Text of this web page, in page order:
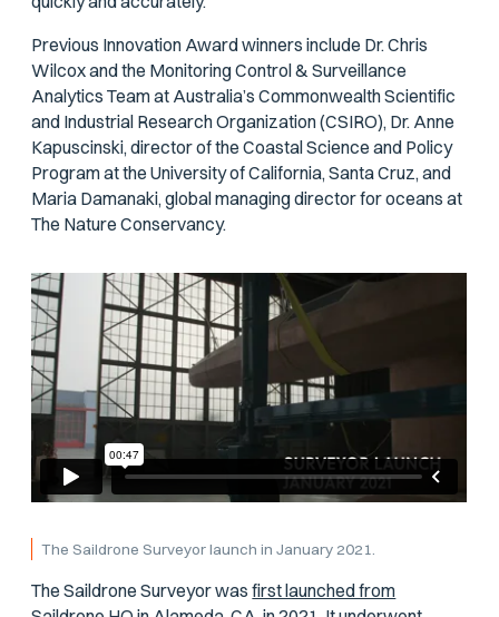
Previous Innovation Award winners include Dr. Chris
Wilcox and the Monitoring Control & Surveillance
Analytics Team at Australia’s Commonwealth Scientific
and Industrial Research Organization (CSIRO), Dr. Anne
Kapuscinski, director of the Coastal Science and Policy
Program at the University of California, Santa Cruz, and
Maria Damanaki, global managing director for oceans at
The Nature Conservancy.
The Saildrone Surveyor launch in January 2021.
The Saildrone Surveyor wasfirst launched from